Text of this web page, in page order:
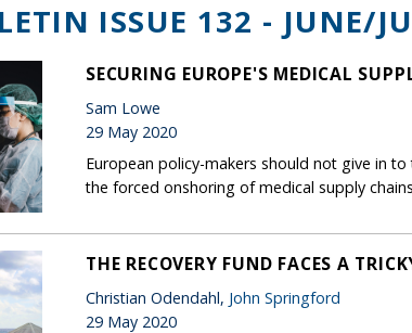
ISSUE 132 - JUNE/
SECURING EUROPE'S MEDICAL
Sam Lowe
29 May 2020
European policy-makers should not give in
the forced onshoring of medical supply
THE RECOVERY FUND FACES A
Christian Odendahl, John Springford
29 May 2020